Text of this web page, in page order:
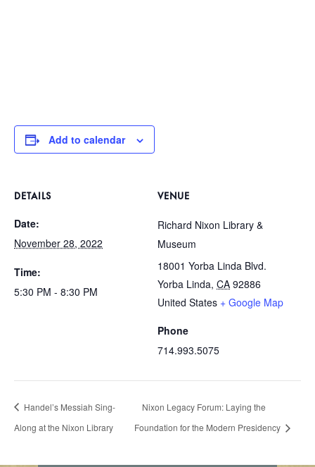
Add to calendar
DETAILS
Date:
November 28, 2022
Time:
5:30 PM - 8:30 PM
VENUE
Richard Nixon Library &
Museum
18001 Yorba Linda Blvd.
Yorba Linda, CA 92886
United States + Google Map
Phone
714.993.5075
Handel’s Messiah Sing-
Along at the Nixon Library
Nixon Legacy Forum: Laying the
Foundation for the Modern Presidency